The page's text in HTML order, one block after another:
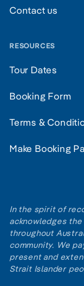
Contact us
RESOURCES
Tour Dates
Booking Form
Terms &
Make Booking
In the spirit of
acknowledges
throughout
community. We
present and
Strait Islander